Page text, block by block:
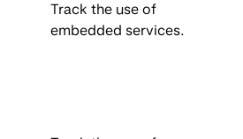
Track the use of
embedded services.